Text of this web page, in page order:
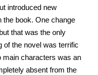
introduced new
the book. One change
that was the only
of the novel was terrific
main characters was an
absent from the